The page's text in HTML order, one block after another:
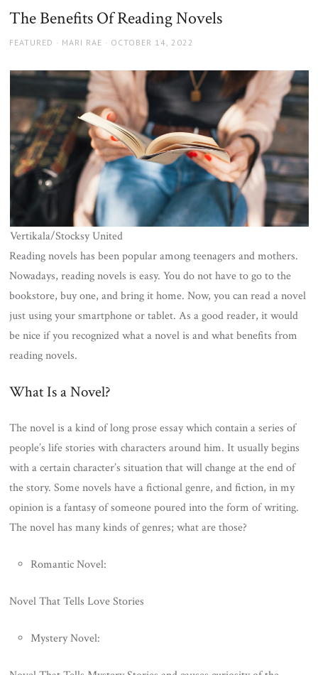
The Benefits Of Reading Novels
FEATURED AUTHOR
MARI RAE
POSTED
OCTOBER 14, 2022
Vertikala/Stocksy United
Reading novels has been popular among teenagers and mothers.
Nowadays, reading novels is easy. You do not have to go to the
bookstore, buy one, and bring it home. Now, you can read a novel
just using your smartphone or tablet. As a good reader, it would
be nice if you recognized what a novel is and what benefits from
reading novels.
What Is a Novel?
The novel is a kind of long prose essay which contain a series of
people’s life stories with characters around him. It usually begins
with a certain character’s situation that will change at the end of
the story. Some novels have a fictional genre, and fiction, in my
opinion is a fantasy of someone poured into the form of writing.
The novel has many kinds of genres; what are those?
Romantic Novel:
Novel That Tells Love Stories
Mystery Novel: